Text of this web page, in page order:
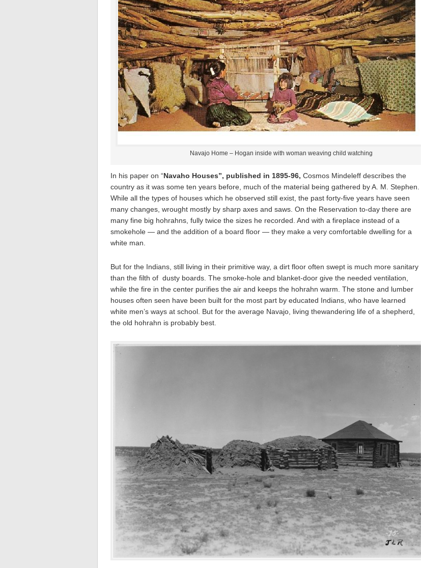
Navajo Home – Hogan inside with woman weaving child watching
In his paper on “Navaho Houses”, published in 1895-96, Cosmos Mindeleff describes the
country as it was some ten years before, much of the material being gathered by A. M. Stephen.
While all the types of houses which he observed still exist, the past forty-five years have seen
many changes, wrought mostly by sharp axes and saws. On the Reservation to-day there are
many fine big hohrahns, fully twice the sizes he recorded. And with a fireplace instead of a
smokehole — and the addition of a board floor — they make a very comfortable dwelling for a
white man.
But for the Indians, still living in their primitive way, a dirt floor often swept is much more sanitary
than the filth of dusty boards. The smoke-hole and blanket-door give the needed ventilation,
while the fire in the center purifies the air and keeps the hohrahn warm. The stone and lumber
houses often seen have been built for the most part by educated Indians, who have learned
white men’s ways at school. But for the average Navajo, living thewandering life of a shepherd,
the old hohrahn is probably best.